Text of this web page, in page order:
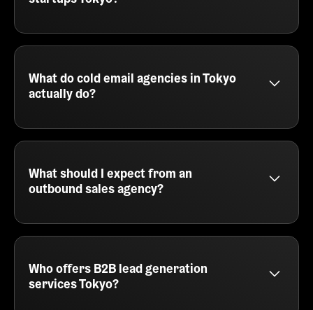
prospects in Tokyo, we can help you build and run
Yes - SalesCaptain works with many early-stage
startups in Tokyo, offering lean cold email services
test messaging, find your ICP, and generate pipeline
without needing an in-house sales team.
What do cold email agencies in Tokyo
actually do?
Cold email agencies in Tokyo, like SalesCaptain,
handle the full outbound process - from lead
management. We plug into your GTM motion and
help you consistently generate qualified meetings
through personalized outreach.
What should I expect from an
outbound sales agency?
An outbound sales agency like SalesCaptain
delivers prospecting, email writing, campaign
calendar. You'll also get tracking, reporting, and
optimization across every part of the outbound
Who offers B2B lead generation
services Tokyo?